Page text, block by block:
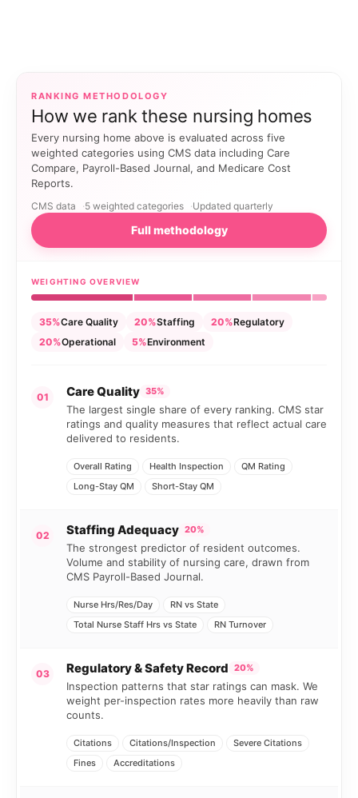
RANKING METHODOLOGY
How we rank these nursing homes
Every nursing home above is evaluated across five
weighted categories using CMS data including Care
Compare, Payroll-Based Journal, and Medicare Cost
Reports.
CMS data 5 weighted categories Updated quarterly
Full methodology
WEIGHTING OVERVIEW
35%Care Quality 20%Staffing 20%Regulatory
20%Operational 5%Environment
01 Care Quality 35%
The largest single share of every ranking. CMS star
ratings and quality measures that reflect actual care
delivered to residents.
Overall Rating Health Inspection
QM Rating
Long-Stay QM
Short-Stay QM
02 Staffing Adequacy 20%
The strongest predictor of resident outcomes.
Volume and stability of nursing care, drawn from
CMS Payroll-Based Journal.
Nurse Hrs/Res/Day
RN vs State
Total Nurse Staff Hrs vs State
RN Turnover
03 Regulatory & Safety Record 20%
Inspection patterns that star ratings can mask. We
weight per-inspection rates more heavily than raw
counts.
Citations Citations/Inspection
Severe Citations
Fines
Accreditations